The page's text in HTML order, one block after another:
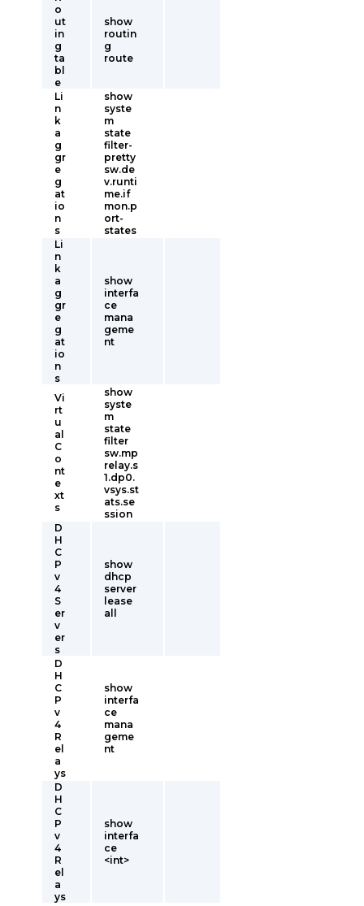
o
ut
in
g
ta
bl
e
show
routin
g
route
Li
n
k
a
g
gr
e
g
at
io
n
s
show
syste
m
state
filter-
pretty
sw.de
v.runti
me.if
mon.p
ort-
states
Li
n
k
a
g
gr
e
g
at
io
n
s
show
interfa
ce
mana
geme
nt
Vi
rt
u
al
C
o
nt
e
xt
s
show
syste
m
state
filter
sw.mp
relay.s
1.dp0.
vsys.st
ats.se
ssion
D
H
C
P
v
4
S
er
v
er
s
show
dhcp
server
lease
all
D
H
C
P
v
4
R
el
a
ys
show
interfa
ce
mana
geme
nt
D
H
C
P
v
4
R
el
a
ys
show
interfa
ce
<int>